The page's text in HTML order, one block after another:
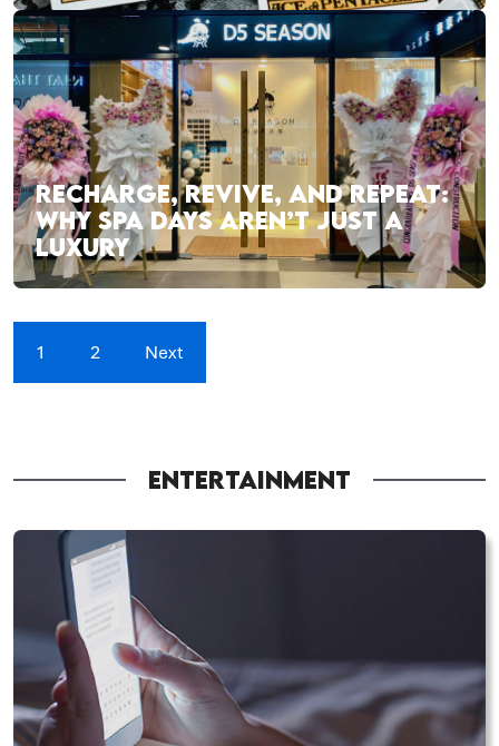
RECHARGE, REVIVE, AND REPEAT:
WHY SPA DAYS AREN’T JUST A
LUXURY
1 2 Next
ENTERTAINMENT